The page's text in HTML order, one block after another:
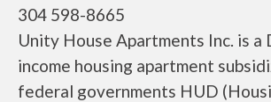
304 598-8665
Unity House Apartments Inc. is a
income housing apartment
federal governments HUD